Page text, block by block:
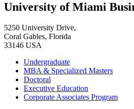
University of Miami
5250 University Drive,
Coral Gables, Florida
33146 USA
Undergraduate
MBA & Specialized Masters
Doctoral
Executive Education
Corporate Associates Program